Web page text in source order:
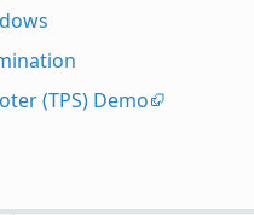
(TPS) Demo